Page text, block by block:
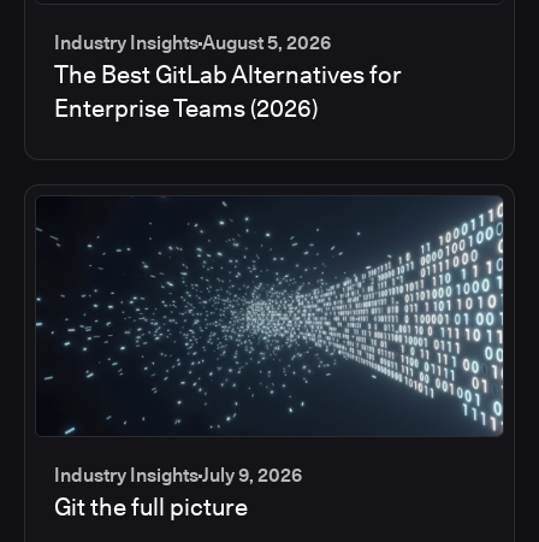
Industry InsightsAugust 5, 2026
The Best GitLab Alternatives for
Enterprise Teams (2026)
Industry InsightsJuly 9, 2026
Git the full picture